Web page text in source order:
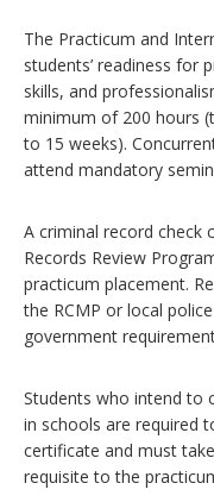
The Practicum and
students’ readiness for
skills, and
minimum of 200 hours
to 15 weeks).
attend mandatory
A criminal record check
Records Review
practicum placement.
the RCMP or local
government
Students who intend to
in schools are required
certificate and must
requisite to the